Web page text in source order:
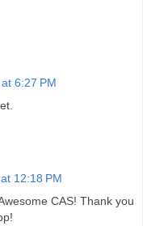
6:27 PM
12:18 PM
CAS! Thank you